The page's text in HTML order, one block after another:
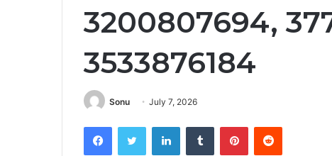
3200807694,
3533876184
Sonu July 7, 2026
FacebookTwitter LinkedInTumblr PinterestReddit